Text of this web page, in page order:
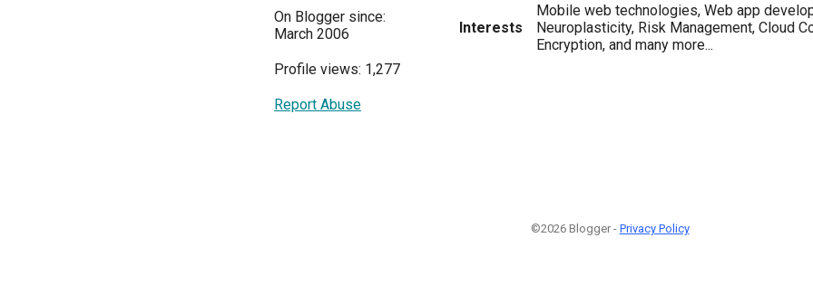
On Blogger since:
March 2006
Profile views: 1,277
Report Abuse
Interests
Mobile web technologies, Web app
Neuroplasticity, Risk Management, Cloud
Encryption, and many more...
©2026 Blogger - Privacy Policy